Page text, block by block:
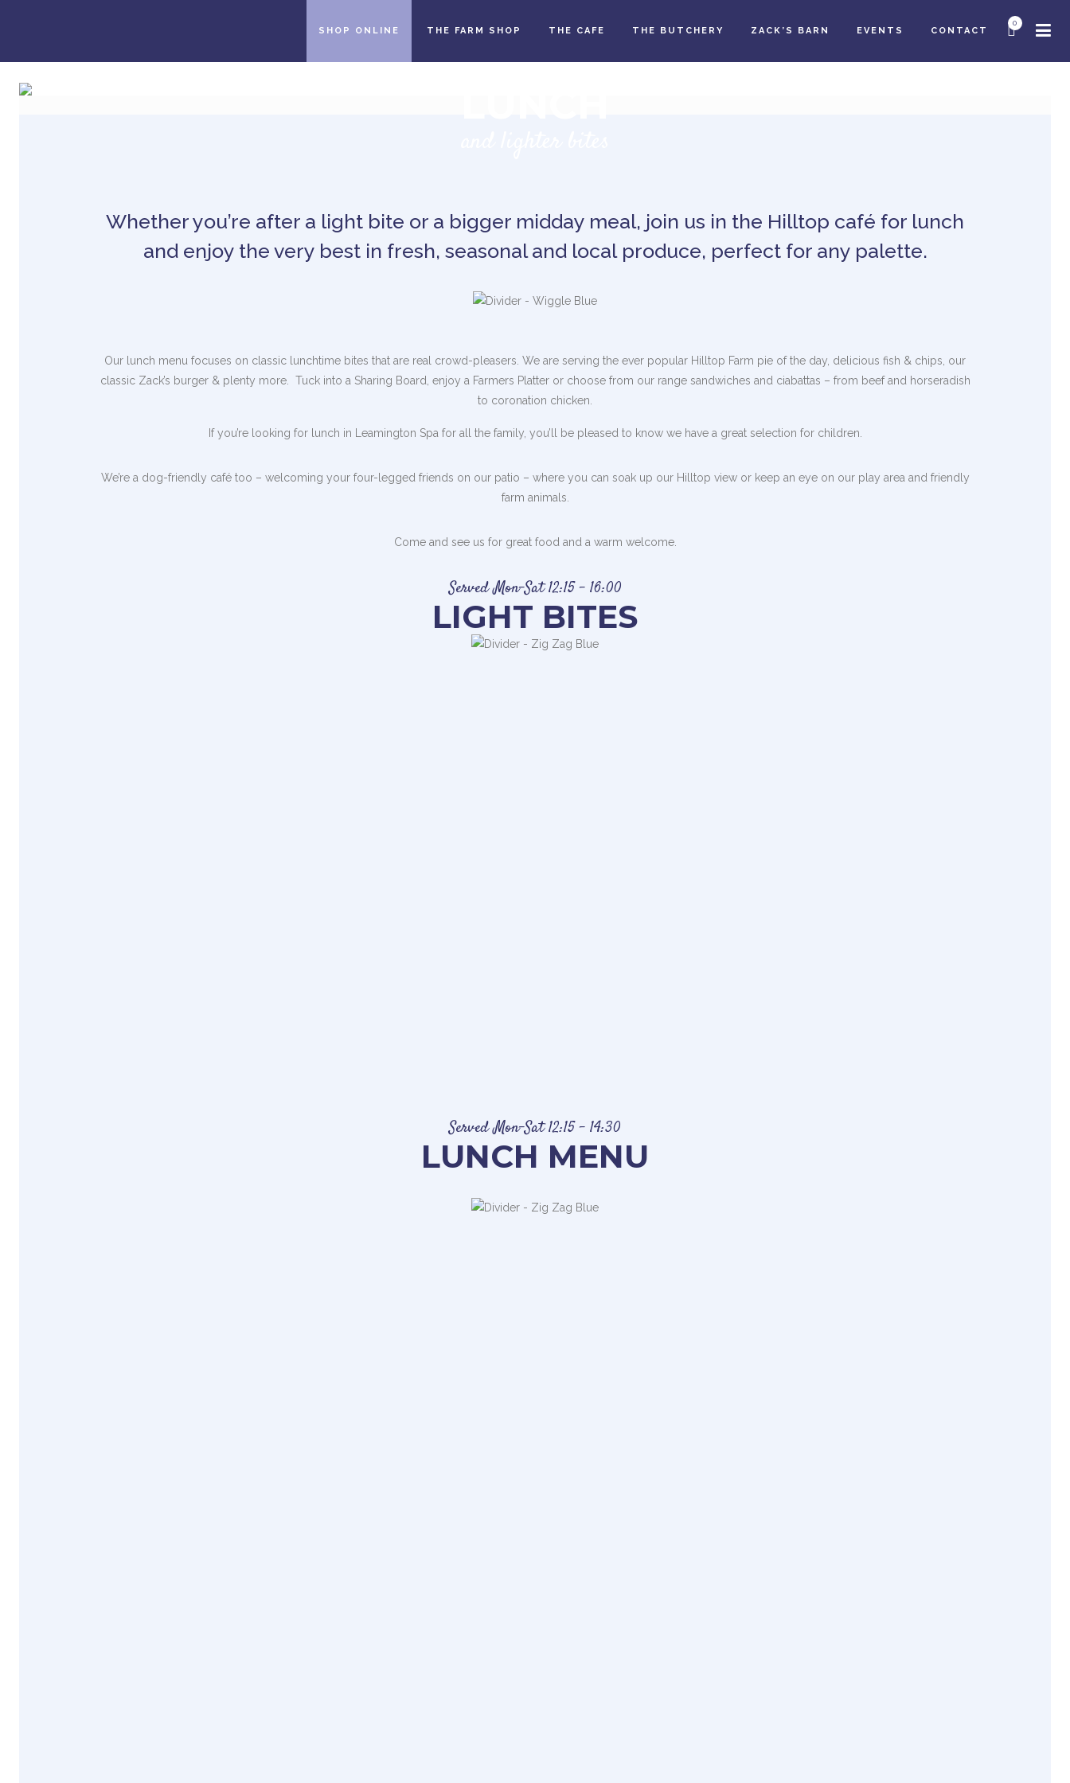
0
SHOP ONLINE THE FARM SHOP THE CAFE THE BUTCHERY ZACK’S BARN EVENTS CONTACT
Whether you’re after a light bite or a bigger midday meal, join us in the Hilltop café for lunch
and enjoy the very best in fresh, seasonal and local produce, perfect for any palette.
Our lunch menu focuses on classic lunchtime bites that are real crowd-pleasers. We are serving the ever popular Hilltop Farm pie of the day, delicious fish & chips, our
classic Zack’s burger & plenty more. Tuck into a Sharing Board, enjoy a Farmers Platter or choose from our range sandwiches and ciabattas – from beef and horseradish
to coronation chicken.
If you’re looking for lunch in Leamington Spa for all the family, you’ll be pleased to know we have a great selection for children.
We’re a dog-friendly café too – welcoming your four-legged friends on our patio – where you can soak up our Hilltop view or keep an eye on our play area and friendly
farm animals.
Come and see us for great food and a warm welcome.
Served Mon-Sat 12:15 – 16:00
LIGHT BITES
Served Mon-Sat 12:15 – 14:30
LUNCH MENU